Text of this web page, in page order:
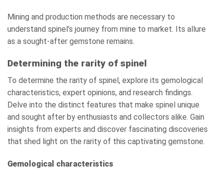
Mining and production methods are necessary to
understand spinel’s journey from mine to market. Its allure
as a sought-after gemstone remains.
Determining the rarity of spinel
To determine the rarity of spinel, explore its gemological
characteristics, expert opinions, and research findings.
Delve into the distinct features that make spinel unique
and sought after by enthusiasts and collectors alike. Gain
insights from experts and discover fascinating discoveries
that shed light on the rarity of this captivating gemstone.
Gemological characteristics